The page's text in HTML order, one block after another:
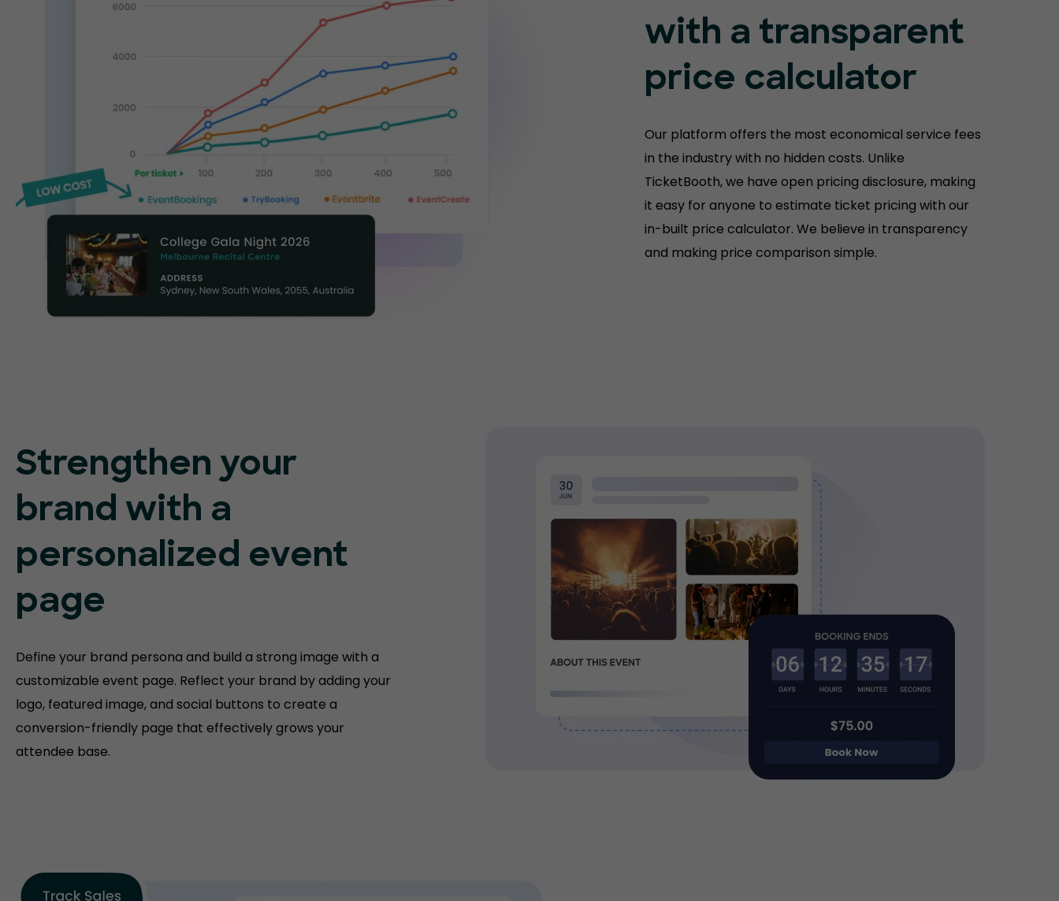
with a transparent
price calculator
Our platform offers the most economical service fees
in the industry with no hidden costs. Unlike
TicketBooth, we have open pricing disclosure, making
it easy for anyone to estimate ticket pricing with our
in-built price calculator. We believe in transparency
and making price comparison simple.
Strengthen your
brand with a
personalized event
page
Define your brand persona and build a strong image with a
customizable event page. Reflect your brand by adding your
logo, featured image, and social buttons to create a
conversion-friendly page that effectively grows your
attendee base.